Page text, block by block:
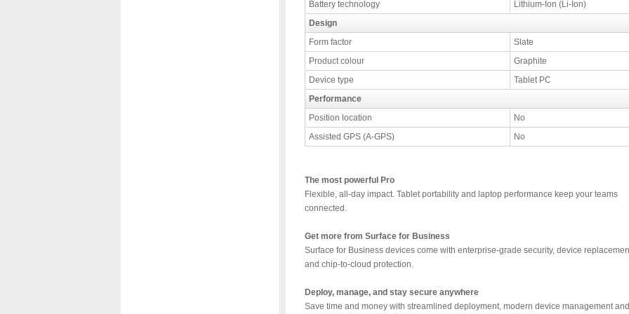
Battery technology
Lithium-Ion (Li-Ion)
Design
Form factor
Slate
Product colour
Graphite
Device type
Tablet PC
Performance
Position location
No
Assisted GPS (A-GPS)
No
The most powerful Pro
Flexible, all-day impact. Tablet portability and laptop performance keep your teams
connected.
Get more from Surface for Business
Surface for Business devices come with enterprise-grade security, device
and chip-to-cloud protection.
Deploy, manage, and stay secure anywhere
Save time and money with streamlined deployment, modern device management and